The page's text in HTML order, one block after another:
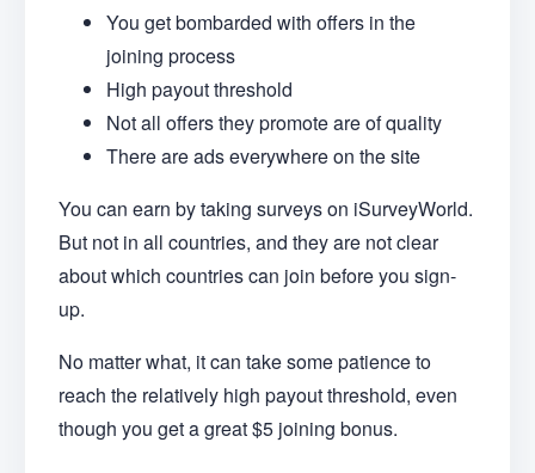
You get bombarded with offers in the
joining process
High payout threshold
Not all offers they promote are of quality
There are ads everywhere on the site
You can earn by taking surveys on iSurveyWorld.
But not in all countries, and they are not clear
about which countries can join before you sign-
up.
No matter what, it can take some patience to
reach the relatively high payout threshold, even
though you get a great $5 joining bonus.